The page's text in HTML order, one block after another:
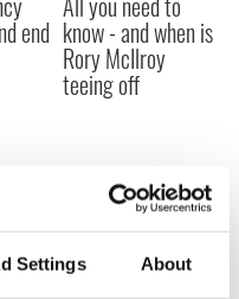
Settings About
end know - and when is
Rory McIlroy
teeing off